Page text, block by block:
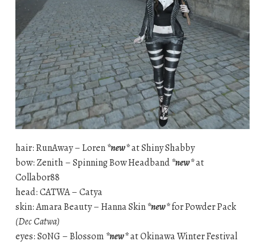
hair: RunAway – Loren*new*at Shiny Shabby
bow: Zenith – Spinning Bow Headband*new*at
Collabor88
head: CATWA – Catya
skin: Amara Beauty – Hanna Skin*new*for Powder Pack
(Dec Catwa)
eyes: S0NG – Blossom *new*at Okinawa Winter Festival